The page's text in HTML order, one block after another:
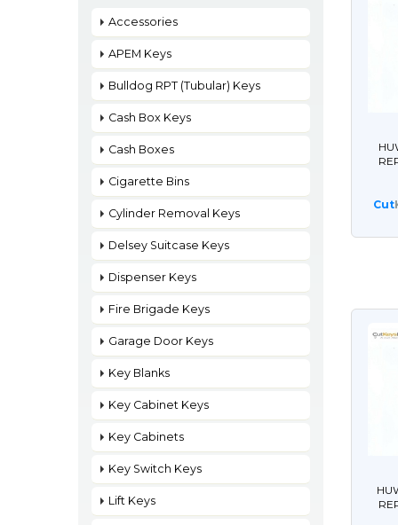
Accessories
APEM Keys
Bulldog RPT (Tubular) Keys
Cash Box Keys
Cash Boxes
Cigarette Bins
Cylinder Removal Keys
Delsey Suitcase Keys
Dispenser Keys
Fire Brigade Keys
Garage Door Keys
Key Blanks
Key Cabinet Keys
Key Cabinets
Key Switch Keys
Lift Keys
Cut